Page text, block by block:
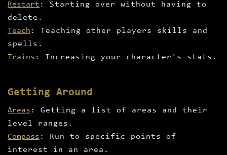
Restart : Starting over without having to
delete.
Teach : Teaching other players skills and
spells.
Trains : Increasing your character's stats.
Getting Around
Areas : Getting a list of areas and their
level ranges.
Compass : Run to specific points of
interest in an area.